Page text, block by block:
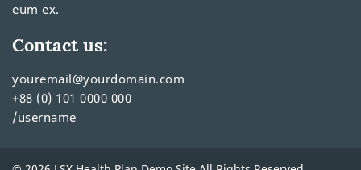
eum ex.
Contact us:
youremail@yourdomain.com
+88 (0) 101 0000 000
/username